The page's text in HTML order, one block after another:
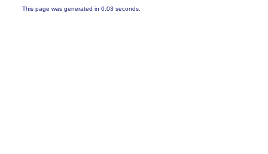
This page was generated in 0.03 seconds.